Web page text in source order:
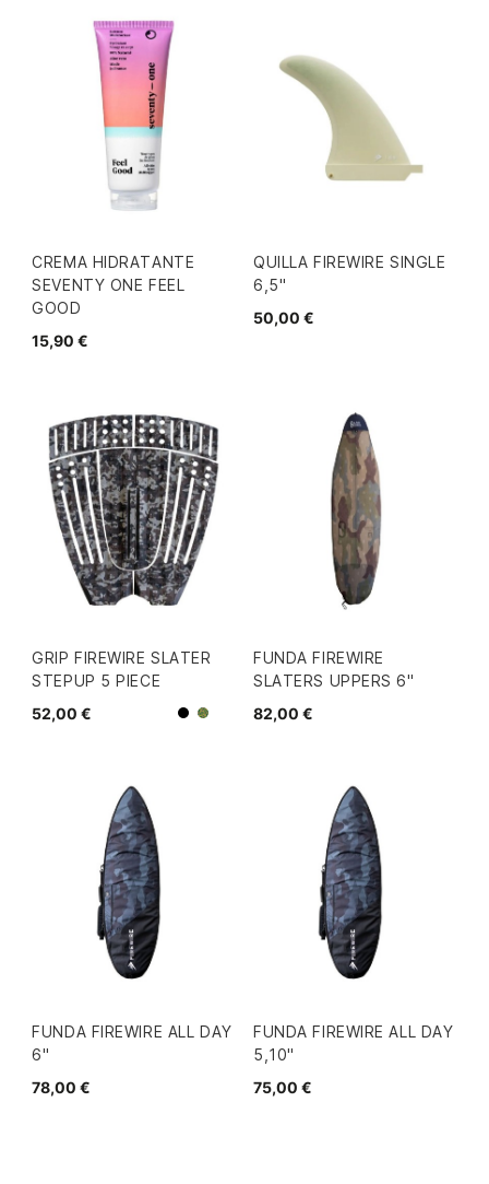
CREMA HIDRATANTE
SEVENTY ONE FEEL
GOOD
15,90 €
QUILLA FIREWIRE SINGLE
6,5"
50,00 €
GRIP FIREWIRE SLATER
STEPUP 5 PIECE
52,00 €
NegroCamo
FUNDA FIREWIRE
SLATERS UPPERS 6"
82,00 €
FUNDA FIREWIRE ALL DAY
6"
78,00 €
FUNDA FIREWIRE ALL DAY
5,10"
75,00 €